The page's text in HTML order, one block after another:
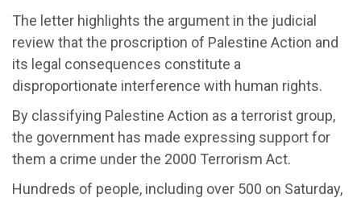
The letter highlights the argument in the judicial
review that the proscription of Palestine Action and
its legal consequences constitute a
disproportionate interference with human rights.
By classifying Palestine Action as a terrorist group,
the government has made expressing support for
them a crime under the 2000 Terrorism Act.
Hundreds of people, including over 500 on Saturday,